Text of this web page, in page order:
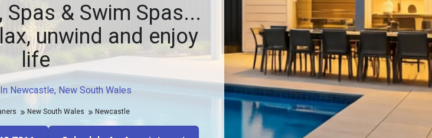
Newcastle, New South Wales
& Swim Spas...
unwind and enjoy
life
New South Wales Newcastle